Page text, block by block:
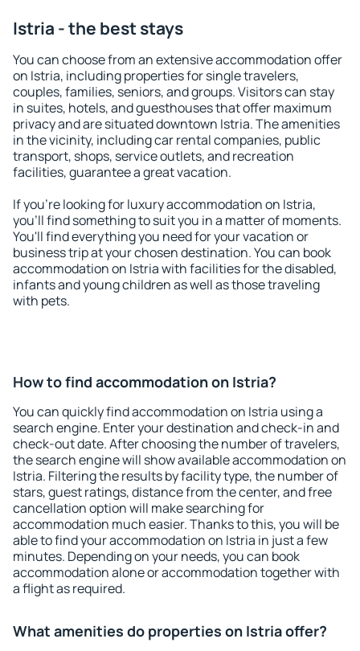
Istria - the best stays
You can choose from an extensive accommodation offer
on Istria, including properties for single travelers,
couples, families, seniors, and groups. Visitors can stay
in suites, hotels, and guesthouses that offer maximum
privacy and are situated downtown Istria. The amenities
in the vicinity, including car rental companies, public
transport, shops, service outlets, and recreation
facilities, guarantee a great vacation.
If you're looking for luxury accommodation on Istria,
you'll find something to suit you in a matter of moments.
You'll find everything you need for your vacation or
business trip at your chosen destination. You can book
accommodation on Istria with facilities for the disabled,
infants and young children as well as those traveling
with pets.
How to find accommodation on Istria?
You can quickly find accommodation on Istria using a
search engine. Enter your destination and check-in and
check-out date. After choosing the number of travelers,
the search engine will show available accommodation on
Istria. Filtering the results by facility type, the number of
stars, guest ratings, distance from the center, and free
cancellation option will make searching for
accommodation much easier. Thanks to this, you will be
able to find your accommodation on Istria in just a few
minutes. Depending on your needs, you can book
accommodation alone or accommodation together with
a flight as required.
What amenities do properties on Istria offer?